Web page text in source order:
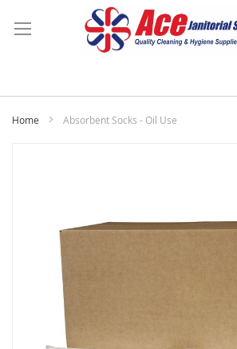
Home Absorbent Socks - Oil Use